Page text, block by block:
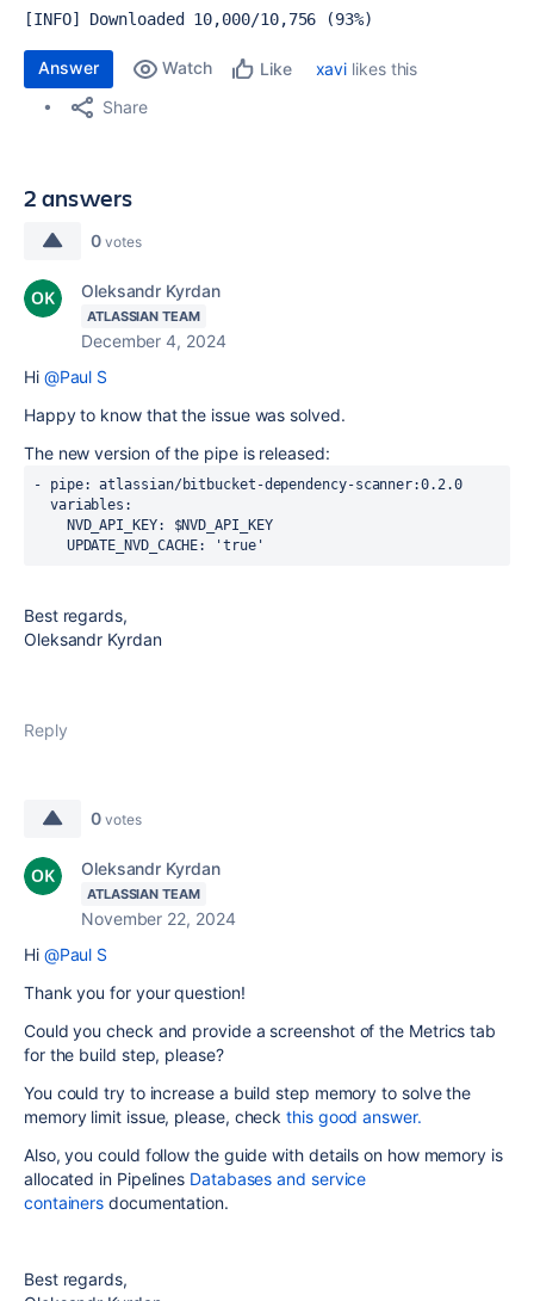
[INFO] Downloaded 10,000/10,756 (93%)
Answer Watch Like xavi likes this
Share
2 answers
0 votes
Oleksandr Kyrdan
ATLASSIAN TEAM
December 4, 2024
Hi @Paul S
Happy to know that the issue was solved.
The new version of the pipe is released:
- pipe: atlassian/bitbucket-dependency-scanner:0.2.0
variables :
NVD_API_KEY: $NVD_API_KEY
UPDATE_NVD_CACHE: 'true'
Best regards,
Oleksandr Kyrdan
Reply
0 votes
Oleksandr Kyrdan
ATLASSIAN TEAM
November 22, 2024
Hi @Paul S
Thank you for your question!
Could you check and provide a screenshot of the Metrics tab
for the build step, please?
You could try to increase a build step memory to solve the
memory limit issue, please, checkthis good answer.
Also, you could follow the guide with details on how memory is
allocated in Pipelines Databases and service
containers documentation.
Best regards,